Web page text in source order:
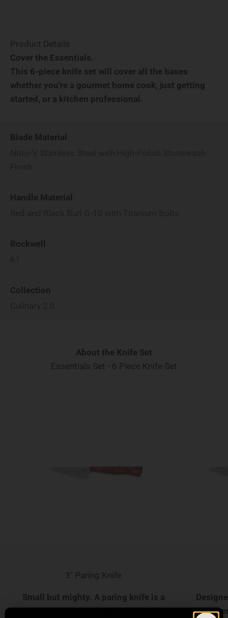
Product Details
Cover the Essentials.
This 6-piece knife set will cover all the bases
whether you're a gourmet home cook, just getting
started, or a kitchen professional.
Blade Material
Handle Material
Rockwell
Collection
About the Knife Set
Essentials Set - 6 Piece Knife Set
3" Paring Knife
Small but mighty. A paring knife is a
must-have in every kitchen.